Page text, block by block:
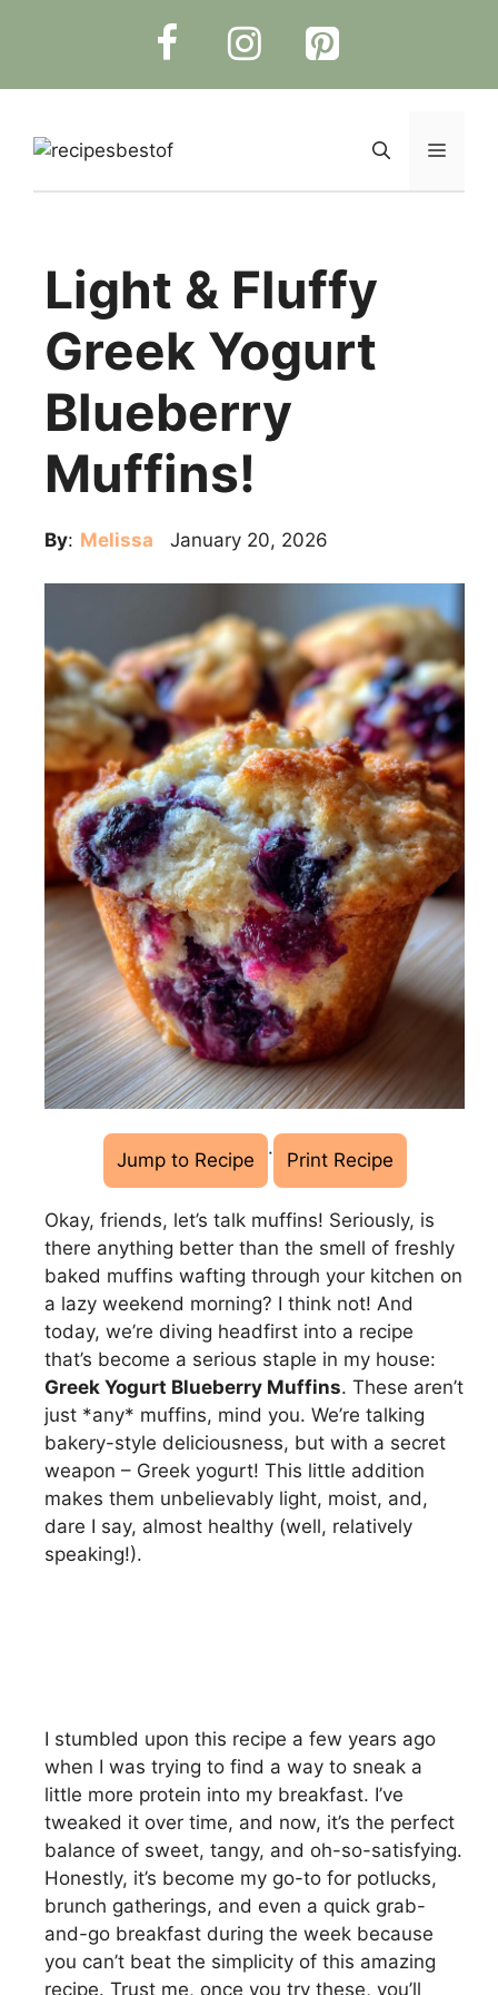
Menu
Light & Fluffy
Greek Yogurt
Blueberry
Muffins!
By: Melissa January 20, 2026
Jump to Recipe · Print Recipe
Okay, friends, let’s talk muffins! Seriously, is
there anything better than the smell of freshly
baked muffins wafting through your kitchen on
a lazy weekend morning? I think not! And
today, we’re diving headfirst into a recipe
that’s become a serious staple in my house:
Greek Yogurt Blueberry Muffins. These aren’t
just *any* muffins, mind you. We’re talking
bakery-style deliciousness, but with a secret
weapon – Greek yogurt! This little addition
makes them unbelievably light, moist, and,
dare I say, almost healthy (well, relatively
speaking!).
I stumbled upon this recipe a few years ago
when I was trying to find a way to sneak a
little more protein into my breakfast. I’ve
tweaked it over time, and now, it’s the perfect
balance of sweet, tangy, and oh-so-satisfying.
Honestly, it’s become my go-to for potlucks,
brunch gatherings, and even a quick grab-
and-go breakfast during the week because
you can’t beat the simplicity of this amazing
recipe. Trust me, once you try these, you’ll